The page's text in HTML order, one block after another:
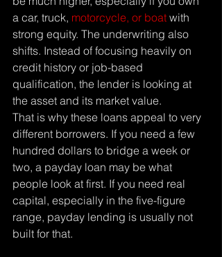
a car, truck, motorcycle, or boat with
strong equity. The underwriting also
shifts. Instead of focusing heavily on
credit history or job-based
qualification, the lender is looking at
the asset and its market value.
That is why these loans appeal to very
different borrowers. If you need a few
hundred dollars to bridge a week or
two, a payday loan may be what
people look at first. If you need real
capital, especially in the five-figure
range, payday lending is usually not
built for that.